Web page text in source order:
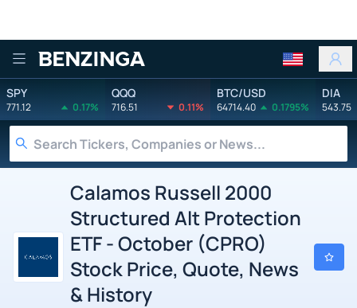
Benzinga
SPY
771.12 0.17%
QQQ
716.51 0.11%
BTC/USD
64714.40 0.1795%
DIA
543.75
Calamos Russell 2000
Structured Alt Protection
ETF - October (CPRO)
Stock Price, Quote, News
& History